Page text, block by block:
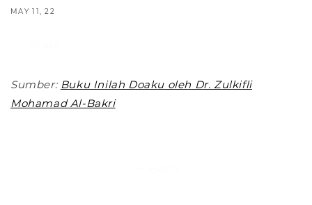
MAY 11, 22
Sumber: Buku Inilah Doaku oleh Dr. Zulkifli
Mohamad Al-Bakri